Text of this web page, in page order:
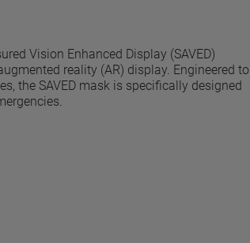
Vision Enhanced Display (SAVED)
reality (AR) display. Engineered to
the SAVED mask is specifically designed